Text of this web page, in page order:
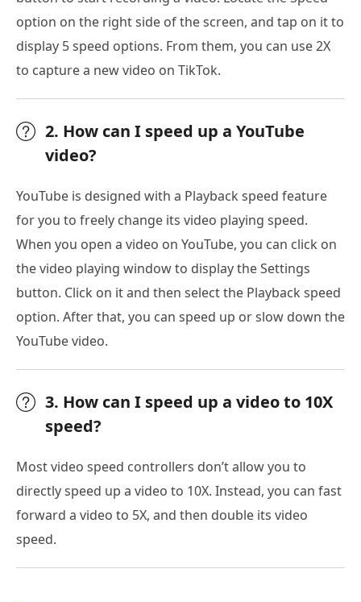
option on the right side of the screen, and tap on it to
display 5 speed options. From them, you can use 2X
to capture a new video on TikTok.
2. How can I speed up a YouTube
video?
YouTube is designed with a Playback speed feature
for you to freely change its video playing speed.
When you open a video on YouTube, you can click on
the video playing window to display the Settings
button. Click on it and then select the Playback speed
option. After that, you can speed up or slow down the
YouTube video.
3. How can I speed up a video to 10X
speed?
Most video speed controllers don’t allow you to
directly speed up a video to 10X. Instead, you can fast
forward a video to 5X, and then double its video
speed.